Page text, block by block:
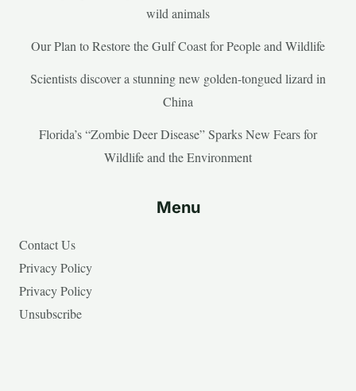
wild animals
Our Plan to Restore the Gulf Coast for People and Wildlife
Scientists discover a stunning new golden-tongued lizard in
China
Florida’s “Zombie Deer Disease” Sparks New Fears for
Wildlife and the Environment
Menu
Contact Us
Privacy Policy
Privacy Policy
Unsubscribe